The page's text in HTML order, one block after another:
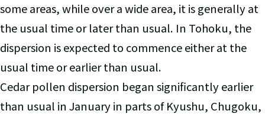
some areas, while over a wide area, it is generally at
the usual time or later than usual. In Tohoku, the
dispersion is expected to commence either at the
usual time or earlier than usual.
Cedar pollen dispersion began significantly earlier
than usual in January in parts of Kyushu, Chugoku,